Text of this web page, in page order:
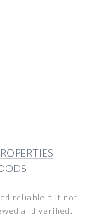
reliable but not
and verified.